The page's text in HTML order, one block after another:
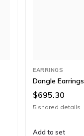
EARRINGS
Dangle Earrings
$695.30
5 shared details
Add to set